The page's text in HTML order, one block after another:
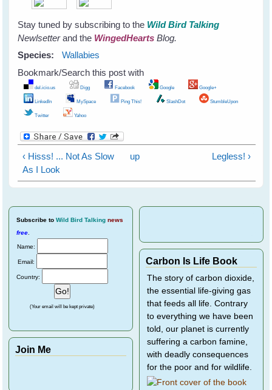
Stay tuned by subscribing to the Wild Bird Talking
Newlsetterand the WingedHearts Blog.
Species:
Wallabies
Bookmark/Search this post with
del.icio.us Digg Facebook Google Google+
LinkedIn MySpace Ping This! SlashDot StumbleUpon
Twitter Yahoo
‹ Hisss! ... Not As Slow
As I Look
up Legless! ›
Subscribe to Wild Bird Talking news
free
Name:
Email:
Country:
(Your email will be kept private)
Join Me
Carbon Is Life Book
The story of carbon dioxide,
the essential life-giving gas
that feeds all life. Contrary
to everything we have been
told, our planet is currently
suffering a carbon famine,
with deadly consequences
for the poor and for wildlife.